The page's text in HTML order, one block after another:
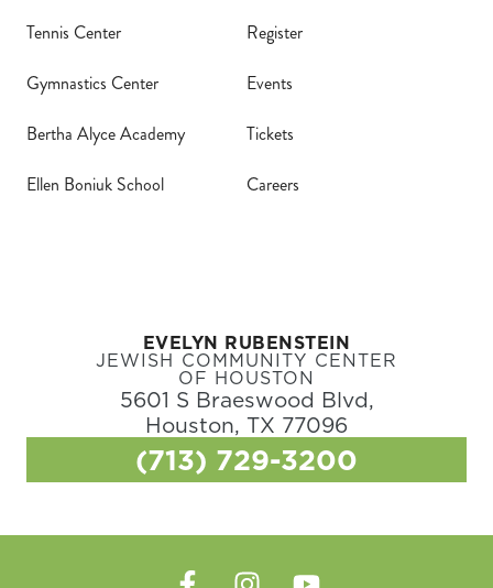
EVELYN RUBENSTEIN
JEWISH COMMUNITY CENTER
OF HOUSTON
5601 S Braeswood Blvd,
Houston, TX 77096
(713) 729-3200
Tennis Center
Gymnastics Center
Bertha Alyce Academy
Ellen Boniuk School
Register
Events
Tickets
Careers